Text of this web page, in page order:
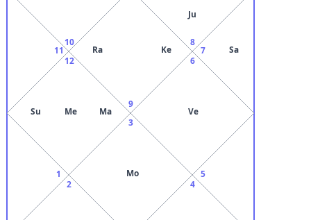
9
Ra Ke
10
11
12
Su Me Ma
1
2
3
Mo
4
5
6
Ve
7 Sa
8
Ju